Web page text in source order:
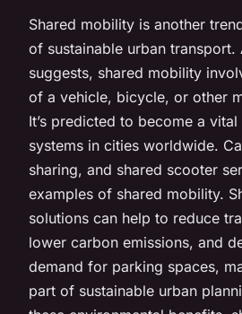
Shared mobility is another
of sustainable urban transport.
suggests, shared mobility
of a vehicle, bicycle, or other
It’s predicted to become a
systems in cities worldwide.
sharing, and shared scooter
examples of shared mobility.
solutions can help to reduce
lower carbon emissions, and
demand for parking spaces,
part of sustainable urban